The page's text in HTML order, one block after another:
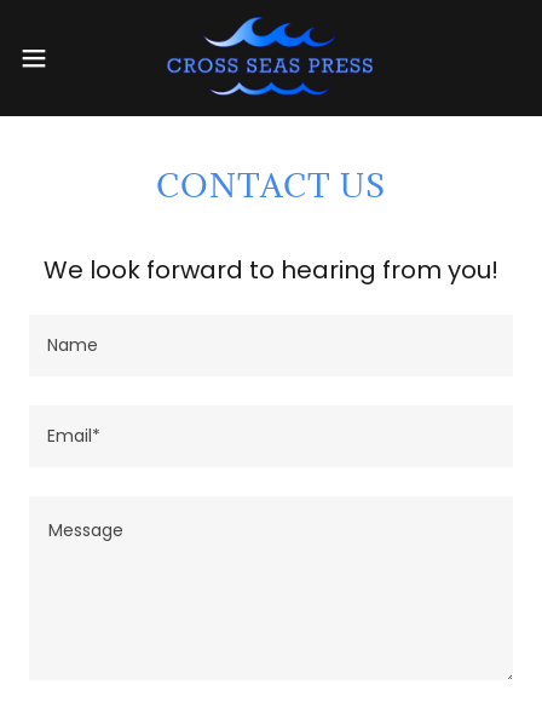
CONTACT US
We look forward to hearing from you!
Name
Email*